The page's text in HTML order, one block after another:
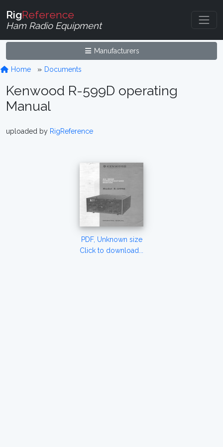
RigReference
Ham Radio Equipment
Manufacturers
Home Documents
Kenwood R-599D operating
Manual
uploaded by RigReference
PDF, Unknown size
Click to download...